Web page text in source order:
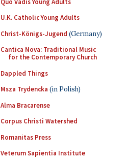
U.K. Catholic Young Adults
Christ-Königs-Jugend (Germany)
Cantica Nova: Traditional Music
for the Contemporary Church
Dappled Things
Msza Trydencka (in Polish)
Alma Bracarense
Corpus Christi Watershed
Romanitas Press
Veterum Sapientia Institute